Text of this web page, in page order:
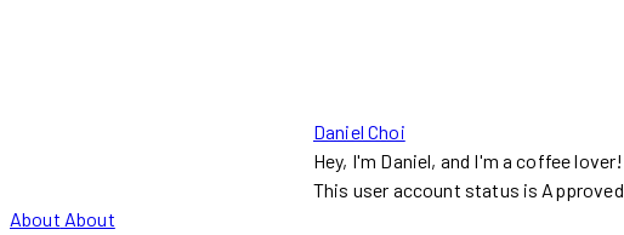
Daniel Choi
Hey, I'm Daniel, and I'm a coffee lover!
This user account status is Approved
About About